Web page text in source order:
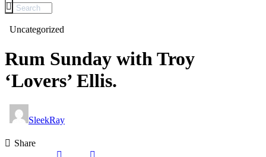
Uncategorized
Rum Sunday with Troy
‘Lovers’ Ellis.
SleekRay
Share